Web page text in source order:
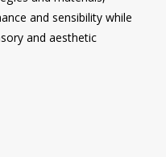
and sensibility while
and aesthetic